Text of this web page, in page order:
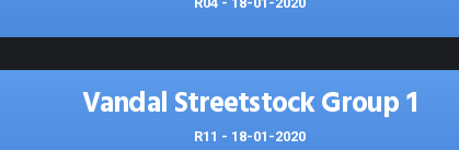
Vandal Streetstock Group 1
R11 - 18-01-2020